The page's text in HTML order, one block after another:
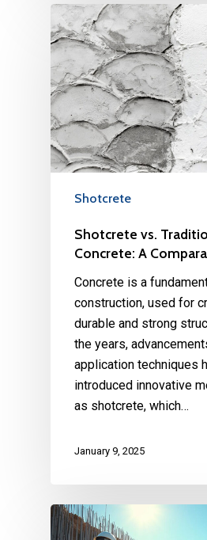
Shotcrete
Shotcrete vs.
Concrete: A
Concrete is a
construction, used for
durable and strong
the years,
application techniques
introduced innovative
as shotcrete, which…
January 9, 2025